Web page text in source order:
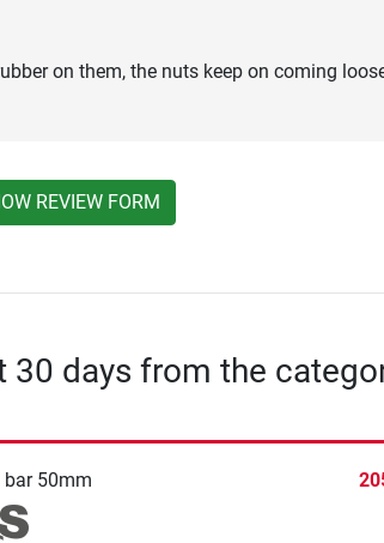
on them, the nuts keep on coming
REVIEW FORM
30 days from the
bar 50mm